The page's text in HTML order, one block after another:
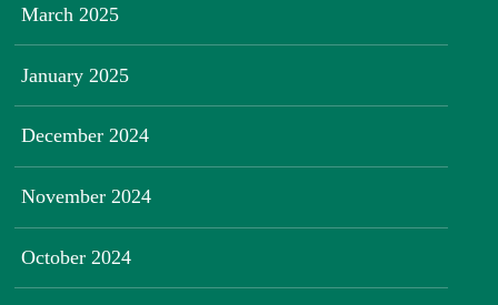
March 2025
January 2025
December 2024
November 2024
October 2024